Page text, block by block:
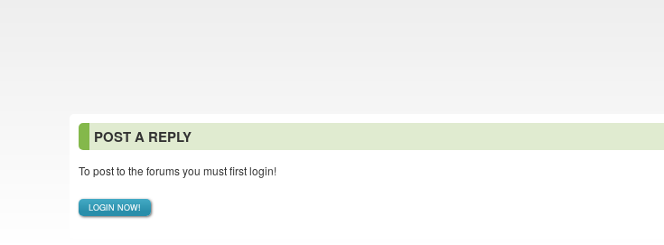
POST A REPLY
To post to the forums you must first login!
LOGIN NOW!